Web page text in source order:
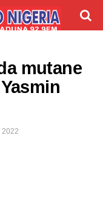
mutane
2022